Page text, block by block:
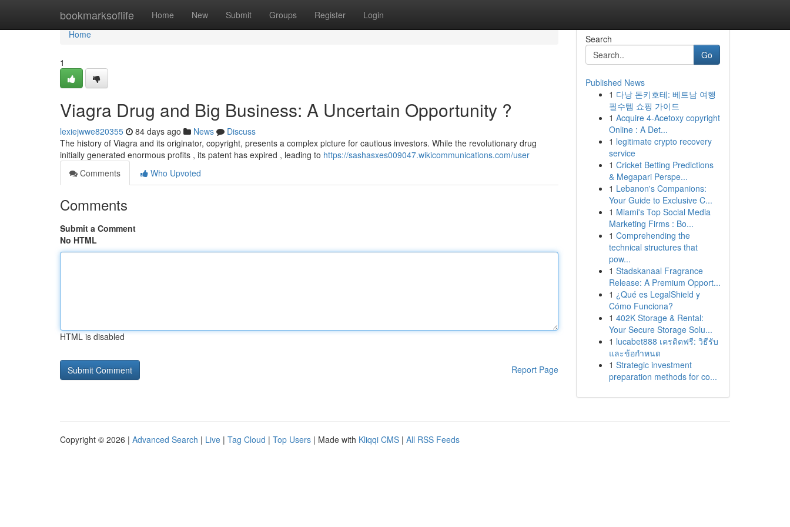
bookmarksoflife Home New Submit Groups Register Login
Home
Home
1
Viagra Drug and Big Business: A Uncertain Opportunity ?
lexiejwwe820355 84 days ago News
Discuss
The history of Viagra and its originator, copyright, presents a complex picture for cautious investors. While the revolutionary drug
initially generated enormous profits , its patent has expired , leading to https://sashasxes009047.wikicommunications.com/user
Comments
Who Upvoted
Comments
Submit a Comment
No HTML
HTML is disabled
Report Page
Search
Go
Published News
1 다낭 돈키호테: 베트남 여행
필수템 쇼핑 가이드
1 Acquire 4-Acetoxy copyright
Online : A Det...
1 legitimate crypto recovery
service
1 Cricket Betting Predictions
& Megapari Perspe...
1 Lebanon's Companions:
Your Guide to Exclusive C...
1 Miami's Top Social Media
Marketing Firms : Bo...
1 Comprehending the
technical structures that
pow...
1 Stadskanaal Fragrance
Release: A Premium Opport...
1 ¿Qué es LegalShield y
Cómo Funciona?
1 402K Storage & Rental:
Your Secure Storage Solu...
1 lucabet888 เครดิตฟรี: วิธีรับ
และข้อกำหนด
1 Strategic investment
preparation methods for co...
Copyright © 2026 | Advanced Search | Live | Tag Cloud | Top Users | Made with Kliqqi CMS | All RSS Feeds